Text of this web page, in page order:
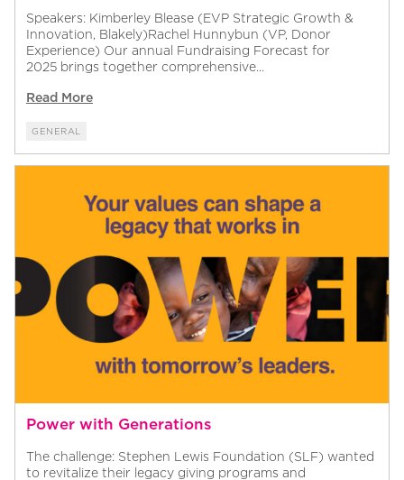
Speakers: Kimberley Blease (EVP Strategic Growth &
Innovation, Blakely)Rachel Hunnybun (VP, Donor
Experience) Our annual Fundraising Forecast for
2025 brings together comprehensive...
Read More
GENERAL
Power with Generations
The challenge: Stephen Lewis Foundation (SLF) wanted
to revitalize their legacy giving programs and